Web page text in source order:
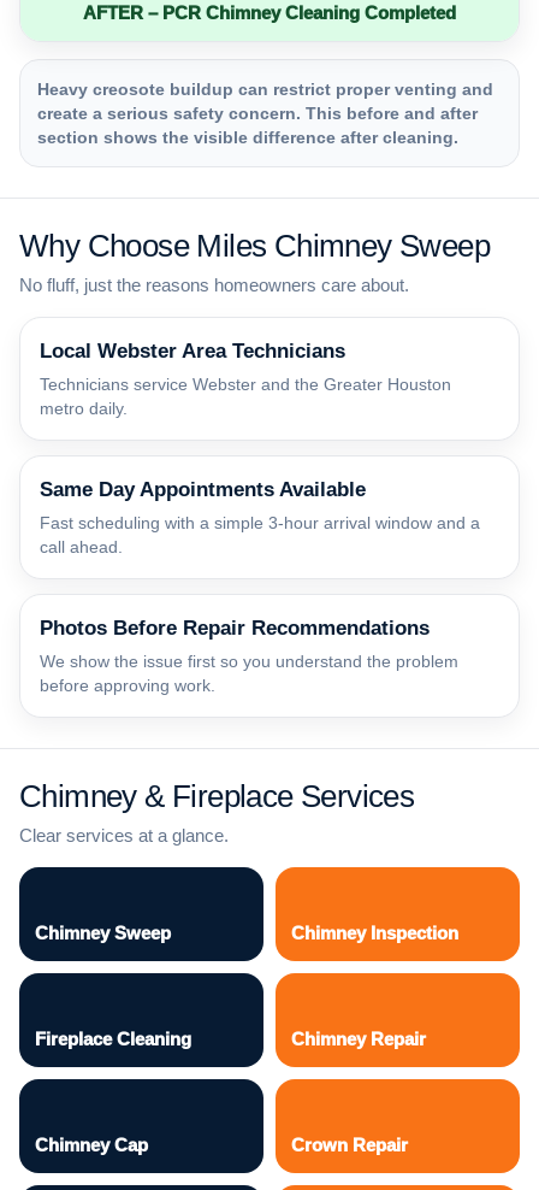
AFTER – PCR Chimney Cleaning Completed
Heavy creosote buildup can restrict proper venting and
create a serious safety concern. This before and after
section shows the visible difference after cleaning.
Why Choose Miles Chimney Sweep
No fluff, just the reasons homeowners care about.
Local Webster Area Technicians
Technicians service Webster and the Greater Houston
metro daily.
Same Day Appointments Available
Fast scheduling with a simple 3-hour arrival window and a
call ahead.
Photos Before Repair Recommendations
We show the issue first so you understand the problem
before approving work.
Chimney & Fireplace Services
Clear services at a glance.
Chimney Sweep Chimney Inspection
Fireplace Cleaning Chimney Repair
Chimney Cap Crown Repair